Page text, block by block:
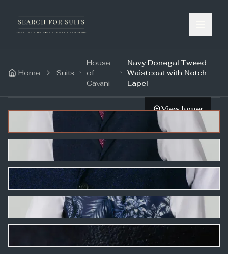
Home Suits
House
of
Cavani
Navy Donegal Tweed
Waistcoat with Notch
Lapel
View larger